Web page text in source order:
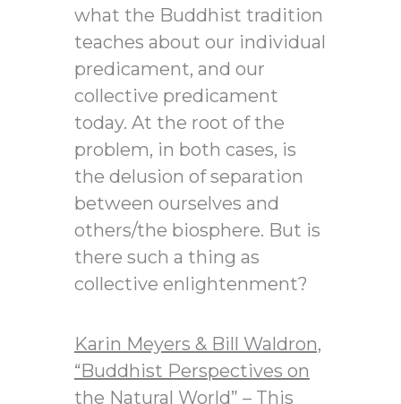
what the Buddhist tradition
teaches about our individual
predicament, and our
collective predicament
today. At the root of the
problem, in both cases, is
the delusion of separation
between ourselves and
others/the biosphere. But is
there such a thing as
collective enlightenment?
Karin Meyers & Bill Waldron,
“Buddhist Perspectives on
the Natural World” – This